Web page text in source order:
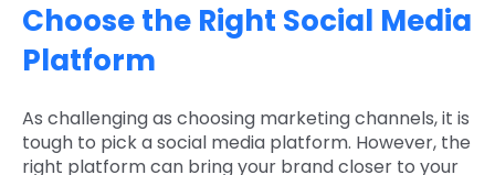
Choose the Right Social Media
Platform
As challenging as choosing marketing channels, it is
tough to pick a social media platform. However, the
right platform can bring your brand closer to your